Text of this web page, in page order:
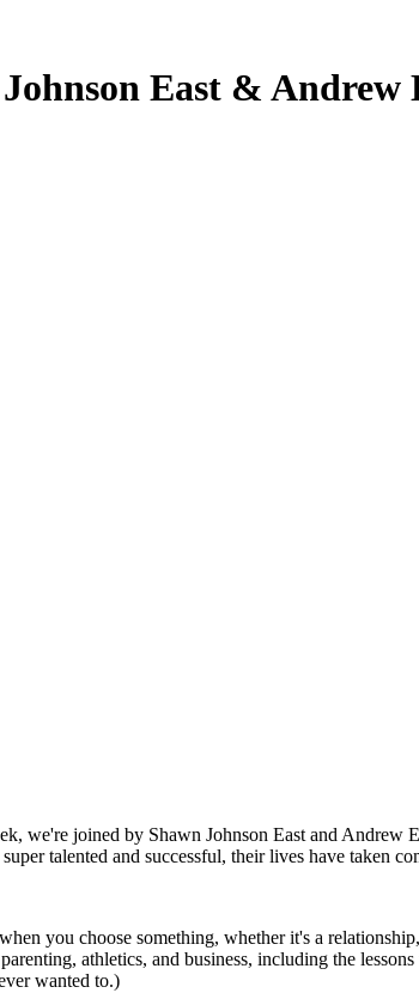
East & Andrew
we're joined by Shawn Johnson East and
talented and successful, their lives have taken
you choose something, whether it's a
athletics, and business, including the
wanted to.)